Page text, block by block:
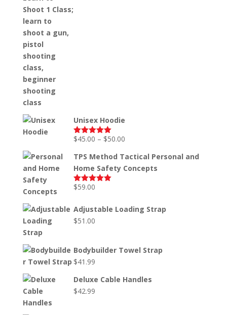
Unisex Hoodie
Rated5.00
$45.00 – $50.00Price
$45.00
through
TPS Method Tactical Personal and
Home Safety Concepts
Rated5.00
$59.00
Adjustable Loading Strap
$51.00
Bodybuilder Towel Strap
$41.99
Deluxe Cable Handles
$42.99